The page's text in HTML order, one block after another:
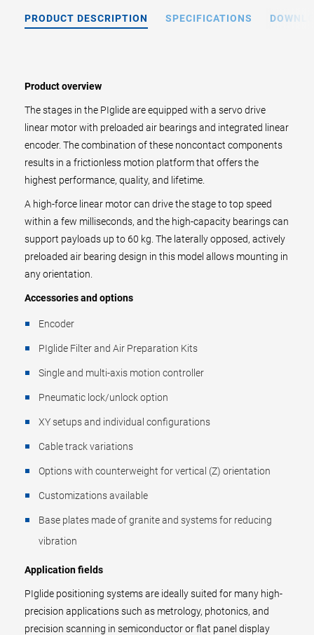
PRODUCT DESCRIPTION SPECIFICATIONS
Product overview
The stages in the PIglide are equipped with a servo drive
linear motor with preloaded air bearings and integrated linear
encoder. The combination of these noncontact components
results in a frictionless motion platform that offers the
highest performance, quality, and lifetime.
A high-force linear motor can drive the stage to top speed
within a few milliseconds, and the high-capacity bearings can
support payloads up to 60 kg. The laterally opposed, actively
preloaded air bearing design in this model allows mounting in
any orientation.
Accessories and options
Encoder
PIglide Filter and Air Preparation Kits
Single and multi-axis motion controller
Pneumatic lock/unlock option
XY setups and individual configurations
Cable track variations
Options with counterweight for vertical (Z) orientation
Customizations available
Base plates made of granite and systems for reducing
vibration
Application fields
PIglide positioning systems are ideally suited for many high-
precision applications such as metrology, photonics, and
precision scanning in semiconductor or flat panel display